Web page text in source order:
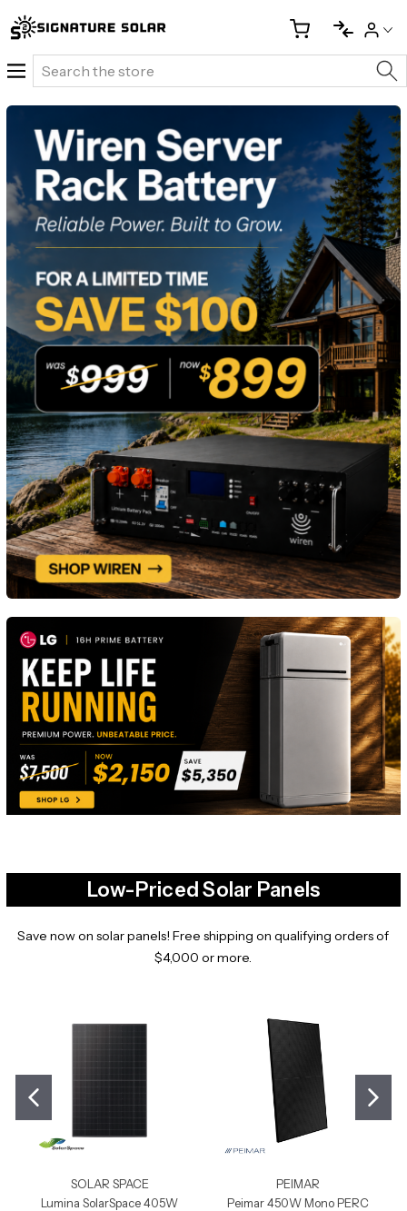
Search
Low-Priced Solar Panels
Save now on solar panels! Free shipping on qualifying orders of
$4,000 or more.
SOLAR SPACE
Lumina SolarSpace 405W
PEIMAR
Peimar 450W Mono PERC